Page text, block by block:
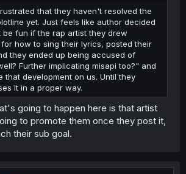
that they haven't resolved the
yet. Just feels like author decided
be fun if the rap artist they drew
how to sing their lyrics, posted their
they ended up being accused of
Further implicating misapi too?" and
that development on us. Until they
it in a proper way.
going to happen here is that artist
to promote them once they post it,
their sub goal.